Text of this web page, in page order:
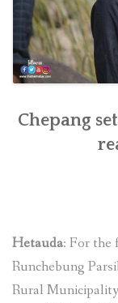
Chepang
Hetauda: For the
Runchebung
Rural